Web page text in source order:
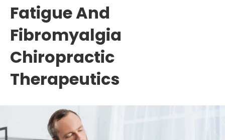
Fatigue And
Fibromyalgia
Chiropractic
Therapeutics